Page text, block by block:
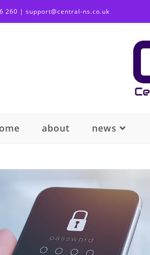
260 | support@central-ns.co.uk
about news